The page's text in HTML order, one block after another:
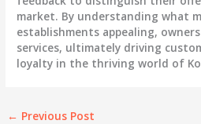
market. By understanding what
establishments appealing,
services, ultimately driving
loyalty in the thriving world of
← Previous Post